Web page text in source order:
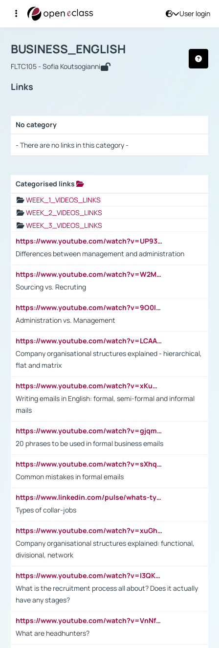
User login
Αρχική Σελίδα
Course : BUSINESS_ENGLISH
BUSINESS_ENGLISH
FLTC105 - Sofia Koutsogianni
Links
No category
- There are no links in this category -
Categorised links
WEEK_1_VIDEOS_LINKS
WEEK_2_VIDEOS_LINKS
WEEK_3_VIDEOS_LINKS
https://www.youtube.com/watch?v=UP93L5YOvIk
Differences between management and administration
https://www.youtube.com/watch?v=W2M102TFKnE
Sourcing vs. Recruting
https://www.youtube.com/watch?v=9O0IpXFPg90
Administration vs. Management
https://www.youtube.com/watch?v=LCAAivdxVTU
Company organisational structures explained - hierarchical,
flat and matrix
https://www.youtube.com/watch?v=xKuWPbJvD-Q
Writing emails in English: formal, semi-formal and informal
mails
https://www.youtube.com/watch?v=gjqmdcThcns&list=PL2fUZ7TZy_xdRNAVRIARitkqDAxeUXVJ-
20 phrases to be used in formal business emails
https://www.youtube.com/watch?v=sXhq2fAvOD4&list=PL2fUZ7TZy_xdRNAVRIARitkqDAxeUXVJ-&index=3
Common mistakes in formal emails
https://www.linkedin.com/pulse/whats-types-collar-workers-hassan-choughari/
Types of collar-jobs
https://www.youtube.com/watch?v=xuGh-jzupzc
Company organisational structures explained: functional,
divisional, network
https://www.youtube.com/watch?v=I3QKfXNLDhU
What is the recruitment process all about? Does it actually
have any stages?
https://www.youtube.com/watch?v=VnNf4VEOsgc&t=60s
What are headhunters?